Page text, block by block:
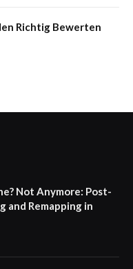
Richtig Bewerten
Not Anymore: Post-
and Remapping in